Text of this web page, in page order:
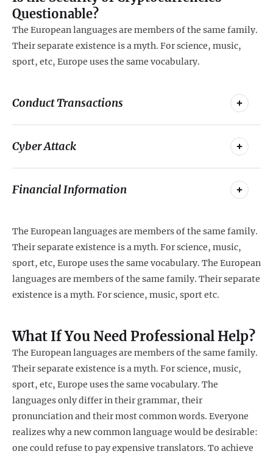
Questionable?
The European languages are members of the same family.
Their separate existence is a myth. For science, music,
sport, etc, Europe uses the same vocabulary.
Conduct Transactions
Cyber Attack
Financial Information
The European languages are members of the same family.
Their separate existence is a myth. For science, music,
sport, etc, Europe uses the same vocabulary. The European
languages are members of the same family. Their separate
existence is a myth. For science, music, sport etc.
What If You Need Professional Help?
The European languages are members of the same family.
Their separate existence is a myth. For science, music,
sport, etc, Europe uses the same vocabulary. The
languages only differ in their grammar, their
pronunciation and their most common words. Everyone
realizes why a new common language would be desirable:
one could refuse to pay expensive translators. To achieve